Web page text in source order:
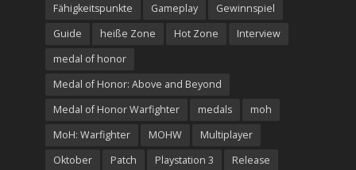
Fähigkeitspunkte
Gameplay
Gewinnspiel
Guide
heiße Zone Hot Zone
Interview
medal of honor
Medal of Honor: Above and Beyond
Medal of Honor Warfighter
medals
moh
MoH: Warfighter
MOHW
Multiplayer
Oktober
Patch Playstation 3
Release